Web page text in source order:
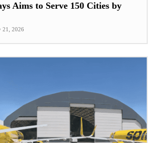
Aims to Serve 150 Cities by
21, 2026